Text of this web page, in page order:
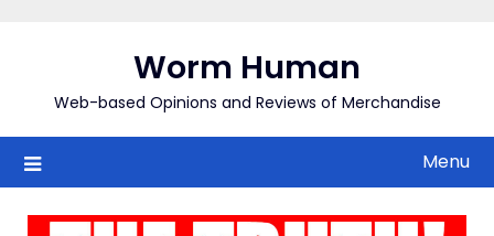
Worm Human
Web-based Opinions and Reviews of Merchandise
Menu